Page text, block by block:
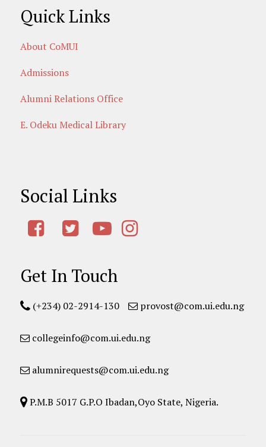
Quick Links
About CoMUI
Admissions
Alumni Relations Office
E. Odeku Medical Library
Social Links
Get In Touch
(+234) 02-2914-130 provost@com.ui.edu.ng
collegeinfo@com.ui.edu.ng
alumnirequests@com.ui.edu.ng
P.M.B 5017 G.P.O Ibadan,Oyo State, Nigeria.